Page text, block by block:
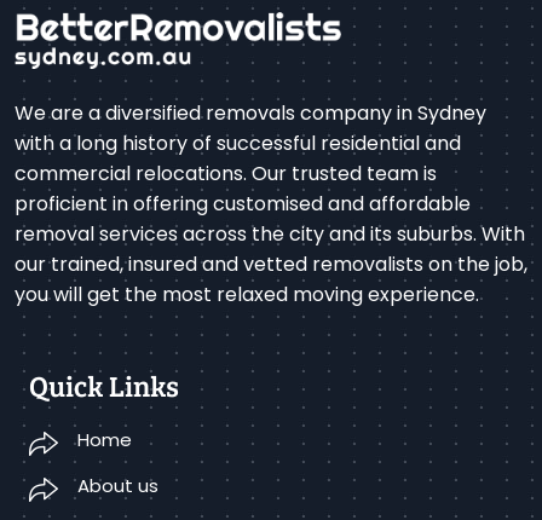
We are a diversified removals company in Sydney
with a long history of successful residential and
commercial relocations. Our trusted team is
proficient in offering customised and affordable
removal services across the city and its suburbs. With
our trained, insured and vetted removalists on the job,
you will get the most relaxed moving experience.
Quick Links
Home
About us